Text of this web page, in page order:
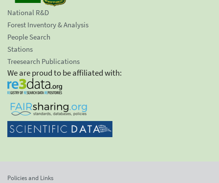
National R&D
Forest Inventory & Analysis
People Search
Stations
Treesearch Publications
We are proud to be affiliated with:
Policies and Links